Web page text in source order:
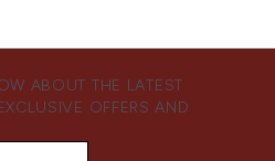
ABOUT THE LATEST
OFFERS AND